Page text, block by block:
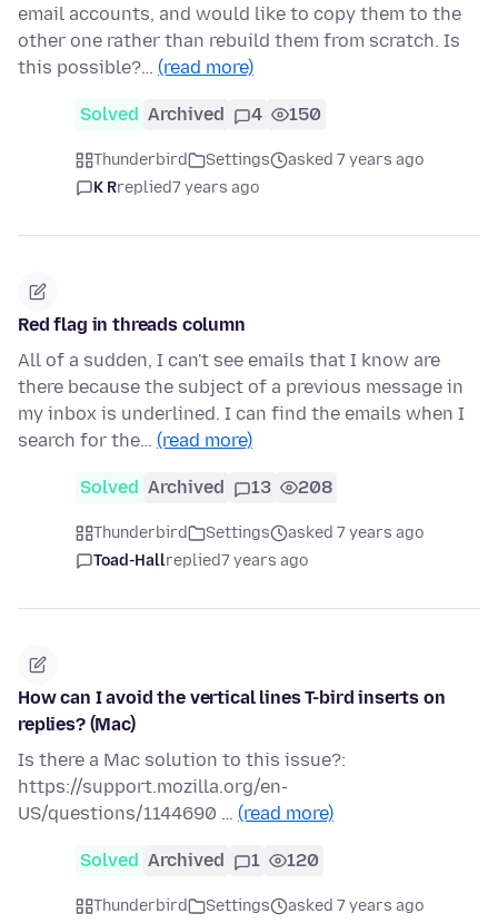
email accounts, and would like to copy them to the
other one rather than rebuild them from scratch. Is
this possible?… (read more)
Solved Archived 4 150
Thunderbird Settings
asked 7 years ago
K Rreplied7 years ago
Red flag in threads column
All of a sudden, I can't see emails that I know are
there because the subject of a previous message in
my inbox is underlined. I can find the emails when I
search for the… (read more)
Solved Archived 13 208
Thunderbird Settings
asked 7 years ago
Toad-Hallreplied7 years ago
How can I avoid the vertical lines T-bird inserts on
replies? (Mac)
Is there a Mac solution to this issue?:
https://support.mozilla.org/en-
US/questions/1144690 … (read more)
Solved Archived 1 120
Thunderbird Settings
asked 7 years ago